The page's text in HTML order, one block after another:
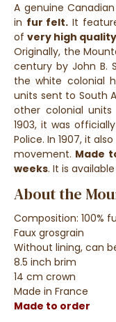
A genuine
in fur felt. It
of very high
Originally, the
century by John B.
the white colonial
units sent to South
other colonial
1903, it was
Police. In 1907, it
movement. Made
weeks. It is
About the
Composition: 100%
Faux grosgrain
Without lining, can
8.5 inch brim
14 cm crown
Made in France
Made to order